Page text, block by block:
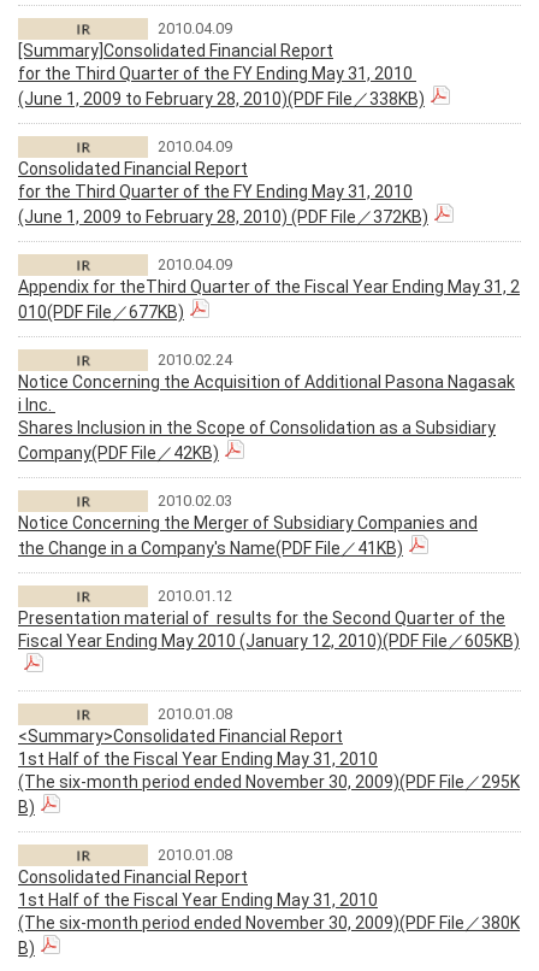
2010.04.09
[Summary]Consolidated Financial Report
for the Third Quarter of the FY Ending May 31, 2010
(June 1, 2009 to February 28, 2010)(PDF File／338KB)
2010.04.09
Consolidated Financial Report
for the Third Quarter of the FY Ending May 31, 2010
(June 1, 2009 to February 28, 2010) (PDF File／372KB)
2010.04.09
Appendix for theThird Quarter of the Fiscal Year Ending May 31, 2
010(PDF File／677KB)
2010.02.24
Notice Concerning the Acquisition of Additional Pasona Nagasak
i Inc.
Shares Inclusion in the Scope of Consolidation as a Subsidiary
Company(PDF File／42KB)
2010.02.03
Notice Concerning the Merger of Subsidiary Companies and
the Change in a Company's Name(PDF File／41KB)
2010.01.12
Presentation material of results for the Second Quarter of the
Fiscal Year Ending May 2010 (January 12, 2010)(PDF File／605KB)
2010.01.08
<Summary>Consolidated Financial Report
1st Half of the Fiscal Year Ending May 31, 2010
(The six-month period ended November 30, 2009)(PDF File／295K
B)
2010.01.08
Consolidated Financial Report
1st Half of the Fiscal Year Ending May 31, 2010
(The six-month period ended November 30, 2009)(PDF File／380K
B)